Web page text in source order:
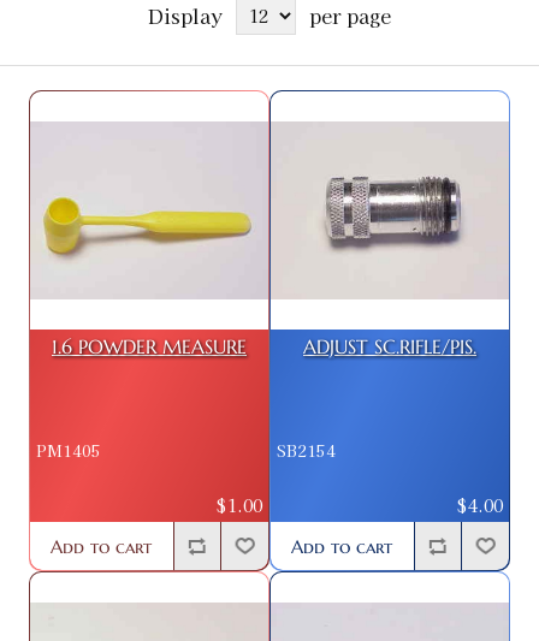
Display
per page
1.6 POWDER MEASURE
PM1405
$1.00
Add to cart
ADJUST SC.RIFLE/PIS.
SB2154
$4.00
Add to cart